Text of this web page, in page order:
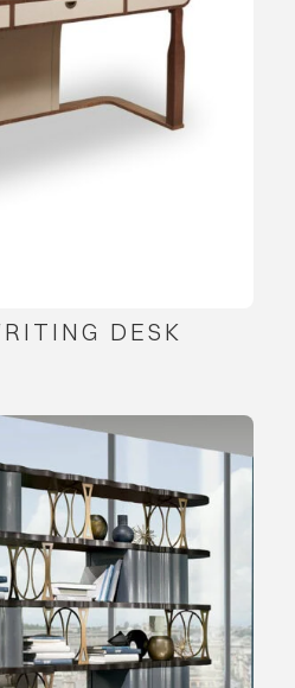
DESK